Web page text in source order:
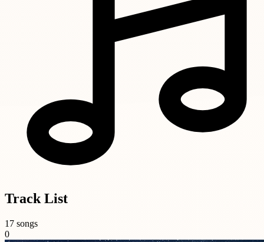
Track List
17 songs
0